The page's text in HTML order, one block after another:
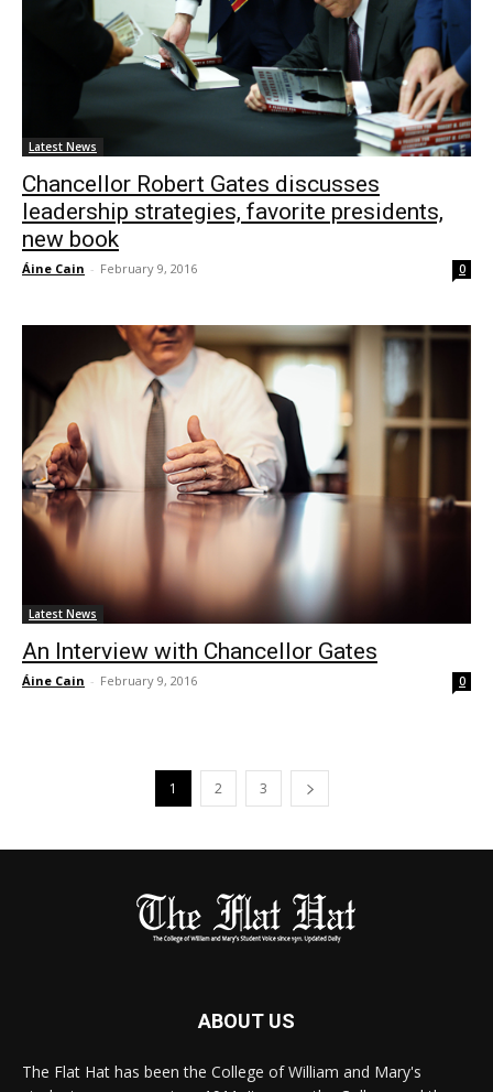
Latest News
Chancellor Robert Gates discusses
leadership strategies, favorite presidents,
new book
Áine Cain - February 9, 2016 0
Latest News
An Interview with Chancellor Gates
Áine Cain - February 9, 2016 0
1 2 3
ABOUT US
The Flat Hat has been the College of William and Mary's